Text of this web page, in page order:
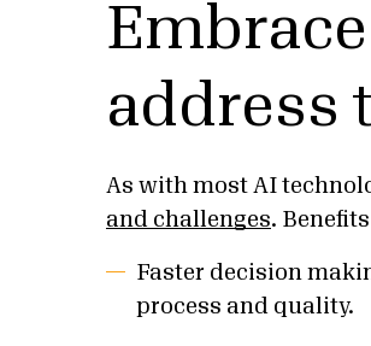
address
As with most AI
and challenges.
Faster decision
process and quality.